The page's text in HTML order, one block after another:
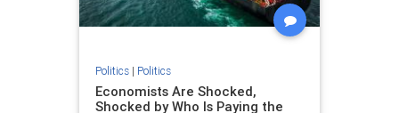
Politics| Politics
Economists Are Shocked,
Shocked by Who Is Paying the